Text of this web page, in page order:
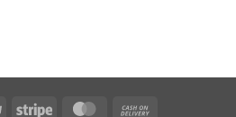
PayPal Stripe MasterCard